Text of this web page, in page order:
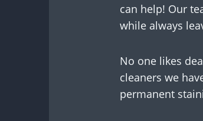
can help! Our
while always
No one likes
cleaners we
permanent